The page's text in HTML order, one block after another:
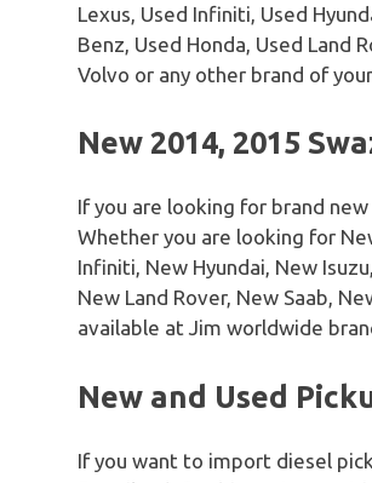
Lexus, Used Infiniti, Used
Benz, Used Honda, Used Land
Volvo or any other brand of
New 2014, 2015
If you are looking for brand
Whether you are looking for
Infiniti, New Hyundai, New
New Land Rover, New Saab,
available at Jim worldwide
New and Used
If you want to import diesel